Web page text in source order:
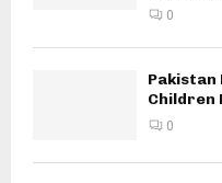
0
Pakistan
Children
0